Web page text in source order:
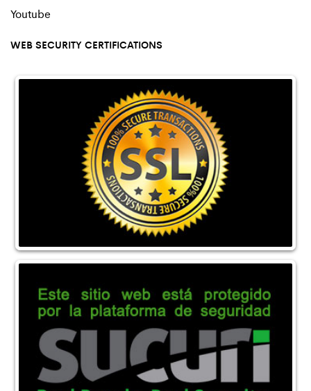
Youtube
WEB SECURITY CERTIFICATIONS